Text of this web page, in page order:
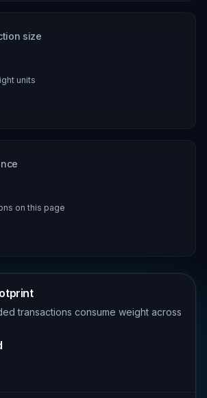
size
units
on this page
transactions consume weight across